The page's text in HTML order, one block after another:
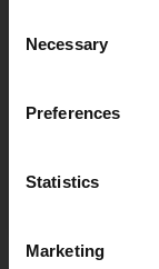
Selection
Necessary
Preferences
Statistics
Marketing
Add to basket